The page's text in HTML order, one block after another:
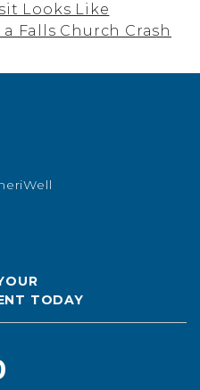
Looks Like
Falls Church Crash
TODAY